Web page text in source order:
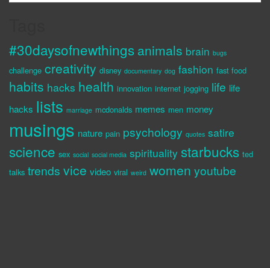
#30daysofnewthings animals brain bugs
challenge creativity disney documentary dog fashion fast food
habits hacks health innovation internet jogging life life
hacks lists marriage mcdonalds memes men money
musings nature pain psychology quotes satire
science sex social social media spirituality starbucks ted
talks trends vice video viral weird women youtube